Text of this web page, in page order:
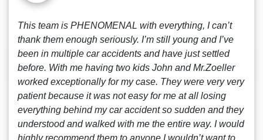
This team is PHENOMENAL with everything, I can’t
thank them enough seriously. I’m still young and I’ve
been in multiple car accidents and have just settled
before. With me having two kids John and Mr.Zoeller
worked exceptionally for my case. They were very very
patient because it was not easy for me at all losing
everything behind my car accident so sudden and they
understood and walked with me the entire way. I would
highly recommend them to anyone I wouldn’t want to